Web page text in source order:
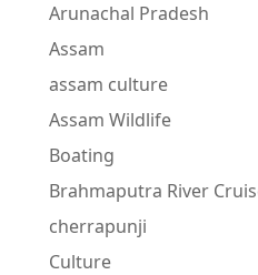
Arunachal Pradesh
Assam
assam culture
Assam Wildlife
Boating
Brahmaputra River
cherrapunji
Culture